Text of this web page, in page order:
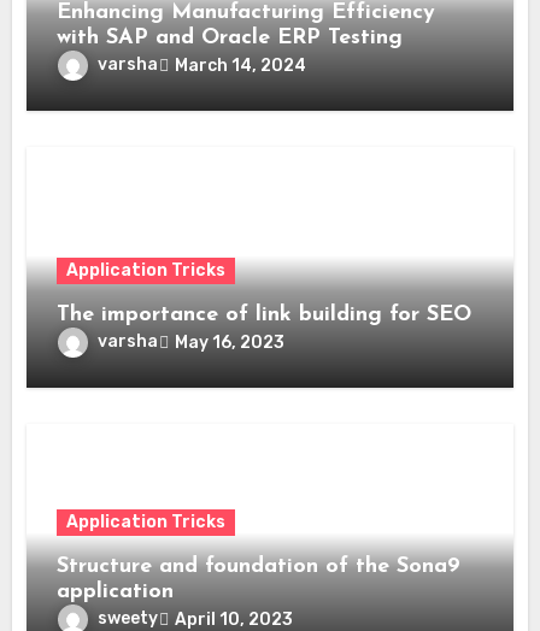
Enhancing Manufacturing Efficiency
with SAP and Oracle ERP Testing
varsha March 14, 2024
Application Tricks
The importance of link building for SEO
varsha May 16, 2023
Application Tricks
Structure and foundation of the Sona9
application
sweety April 10, 2023